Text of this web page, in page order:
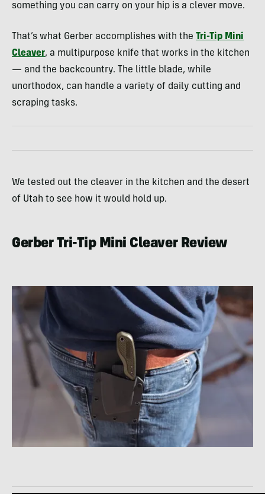
something you can carry on your hip is a clever move.
That’s what Gerber accomplishes with the Tri-Tip Mini
Cleaver, a multipurpose knife that works in the kitchen
— and the backcountry. The little blade, while
unorthodox, can handle a variety of daily cutting and
scraping tasks.
We tested out the cleaver in the kitchen and the desert
of Utah to see how it would hold up.
Gerber Tri-Tip Mini Cleaver Review